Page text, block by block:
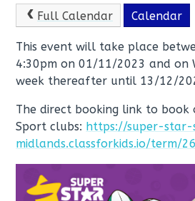
Full Calendar Calendar
This event will take place
4:30pm on 01/11/2023 and on
week thereafter until 13/12/
The direct booking link to book
Sport clubs: https://super-
midlands.classforkids.io/term/